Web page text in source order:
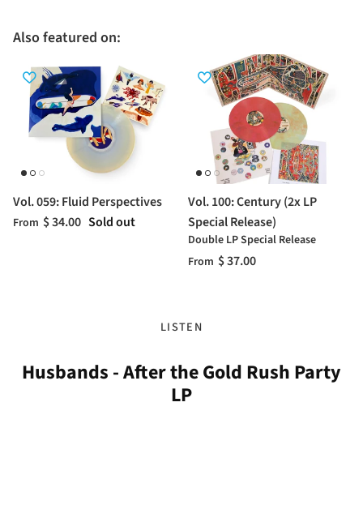
Also featured on:
Vol. 059: Fluid Perspectives
From $ 34.00 Sold out
Vol. 100: Century (2x LP
Special Release)
Double LP Special Release
From $ 37.00
LISTEN
Husbands - After the Gold Rush Party
LP